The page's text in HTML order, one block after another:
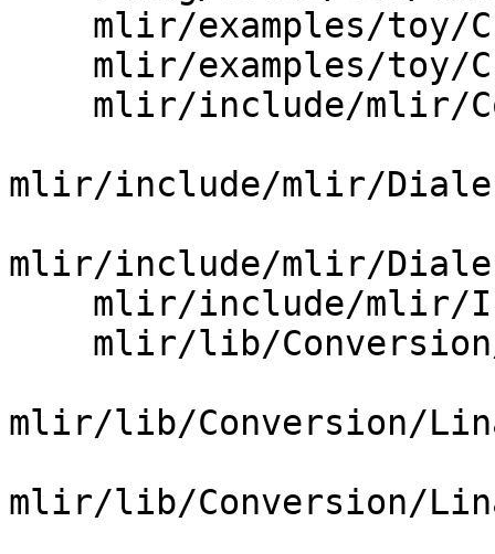
mlir/include/mlir/
mlir/include/mlir/
mlir/lib/Conversion/
mlir/lib/Conversion/